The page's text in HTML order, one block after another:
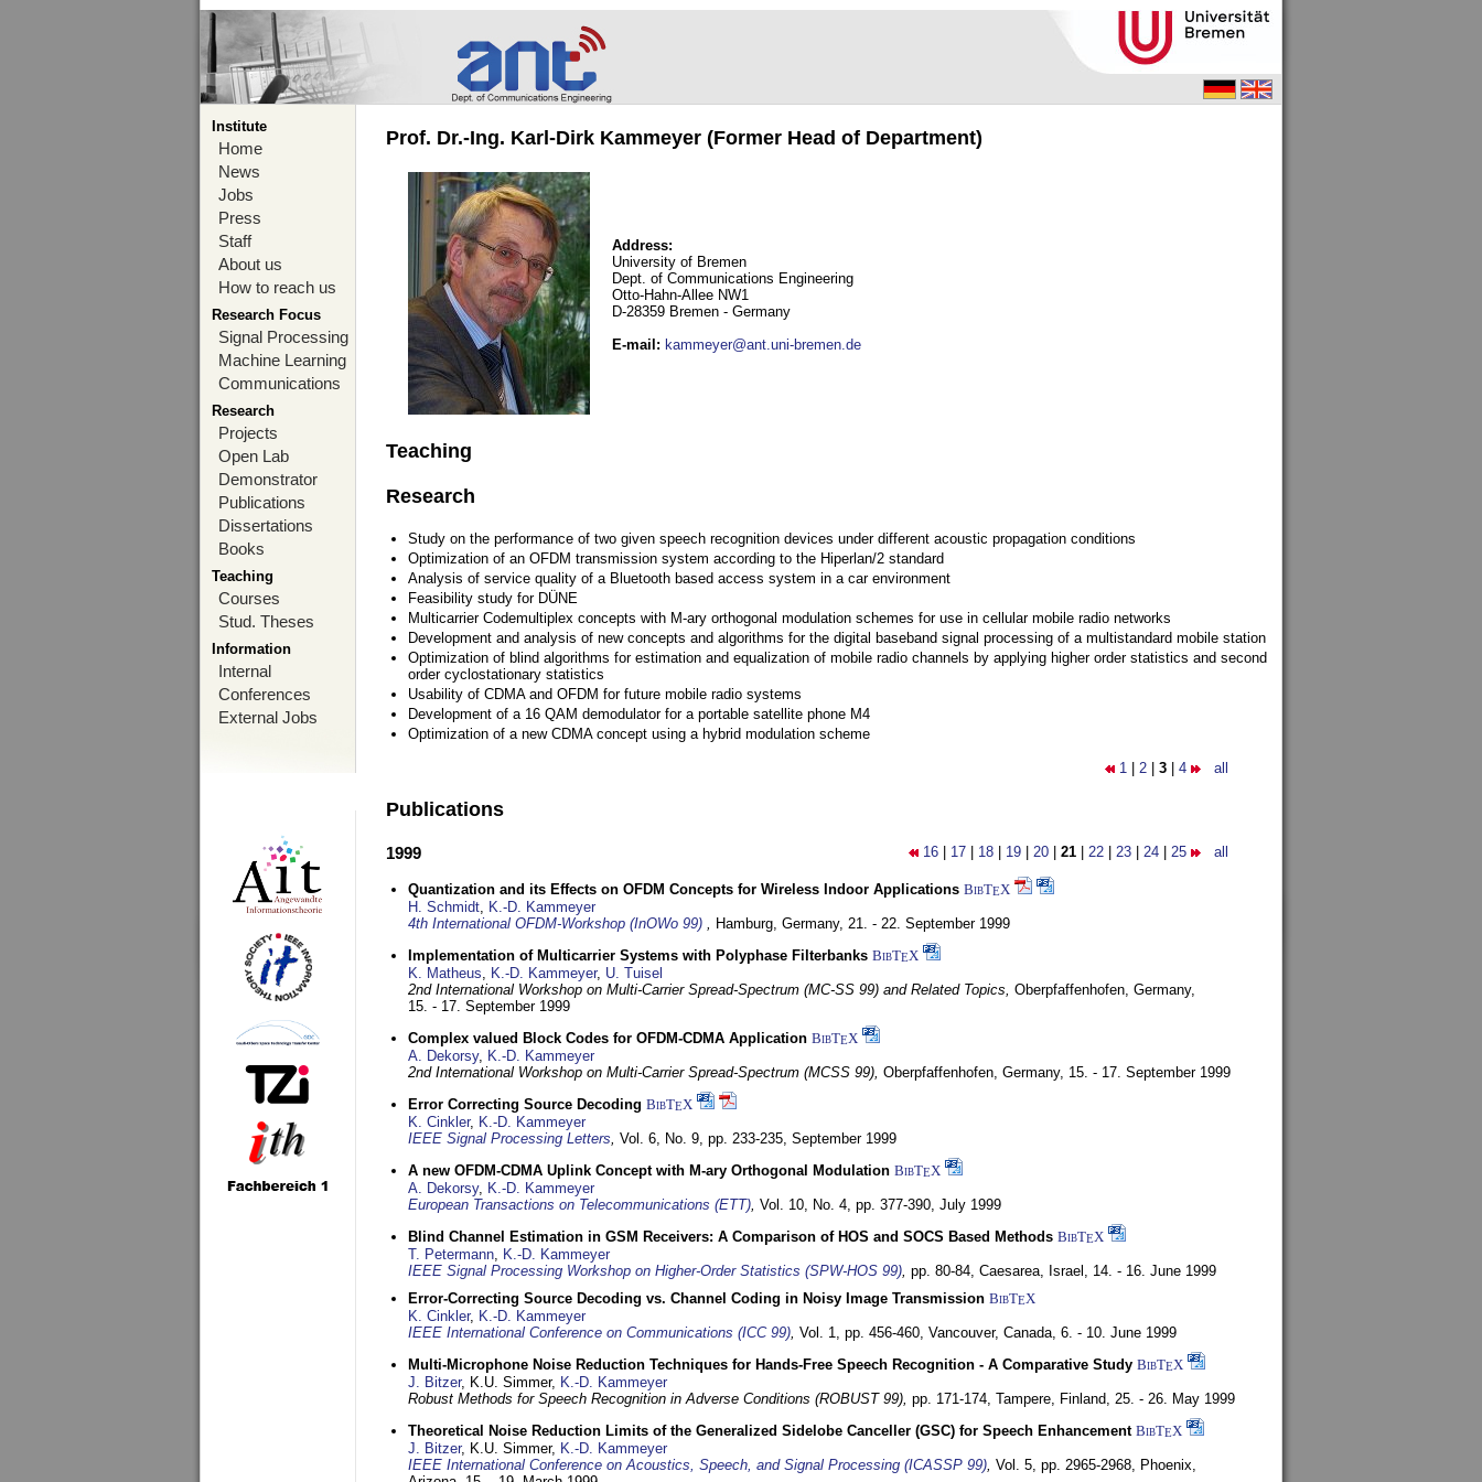
Institute
Home
News
Jobs
Press
Staff
About us
How to reach us
Research Focus
Signal Processing
Machine Learning
Communications
Research
Projects
Open Lab
Demonstrator
Publications
Dissertations
Books
Teaching
Courses
Stud. Theses
Information
Internal
Conferences
External Jobs
Prof. Dr.-Ing. Karl-Dirk Kammeyer (Former Head of Department)
Address:
University of Bremen
Dept. of Communications Engineering
Otto-Hahn-Allee NW1
D-28359 Bremen - Germany
E-mail : kammeyer@ant.uni-bremen.de
Teaching
Research
Study on the performance of two given speech recognition devices under different acoustic propagation conditions
Optimization of an OFDM transmission system according to the Hiperlan/2 standard
Analysis of service quality of a Bluetooth based access system in a car environment
Feasibility study for DÜNE
Multicarrier Codemultiplex concepts with M-ary orthogonal modulation schemes for use in cellular mobile radio networks
Development and analysis of new concepts and algorithms for the digital baseband signal processing of a multistandard mobile station
Optimization of blind algorithms for estimation and equalization of mobile radio channels by applying higher order statistics and second
order cyclostationary statistics
Usability of CDMA and OFDM for future mobile radio systems
Development of a 16 QAM demodulator for a portable satellite phone M4
Optimization of a new CDMA concept using a hybrid modulation scheme
1 2 3 4 all
Publications
16 17 18 19 20 21 22 23 24 25 all
1999
Quantization and its Effects on OFDM Concepts for Wireless Indoor Applications BibTEX
H. Schmidt, K.-D. Kammeyer
4th International OFDM-Workshop (InOWo 99) , Hamburg, Germany, 21. - 22. September 1999
Implementation of Multicarrier Systems with Polyphase Filterbanks BibTEX
K. Matheus, K.-D. Kammeyer, U. Tuisel
2nd International Workshop on Multi-Carrier Spread-Spectrum (MC-SS 99) and Related Topics, Oberpfaffenhofen, Germany,
15. - 17. September 1999
Complex valued Block Codes for OFDM-CDMA Application BibTEX
A. Dekorsy, K.-D. Kammeyer
2nd International Workshop on Multi-Carrier Spread-Spectrum (MCSS 99), Oberpfaffenhofen, Germany, 15. - 17. September 1999
Error Correcting Source Decoding BibTEX
K. Cinkler, K.-D. Kammeyer
IEEE Signal Processing Letters, Vol. 6, No. 9, pp. 233-235, September 1999
A new OFDM-CDMA Uplink Concept with M-ary Orthogonal Modulation BibTEX
A. Dekorsy, K.-D. Kammeyer
European Transactions on Telecommunications (ETT), Vol. 10, No. 4, pp. 377-390, July 1999
Blind Channel Estimation in GSM Receivers: A Comparison of HOS and SOCS Based Methods BibTEX
T. Petermann, K.-D. Kammeyer
IEEE Signal Processing Workshop on Higher-Order Statistics (SPW-HOS 99), pp. 80-84, Caesarea, Israel, 14. - 16. June 1999
Error-Correcting Source Decoding vs. Channel Coding in Noisy Image Transmission BibTEX
K. Cinkler, K.-D. Kammeyer
IEEE International Conference on Communications (ICC 99), Vol. 1, pp. 456-460, Vancouver, Canada, 6. - 10. June 1999
Multi-Microphone Noise Reduction Techniques for Hands-Free Speech Recognition - A Comparative Study BibTEX
J. Bitzer, K.U. Simmer, K.-D. Kammeyer
Robust Methods for Speech Recognition in Adverse Conditions (ROBUST 99), pp. 171-174, Tampere, Finland, 25. - 26. May 1999
Theoretical Noise Reduction Limits of the Generalized Sidelobe Canceller (GSC) for Speech Enhancement BibTEX
J. Bitzer, K.U. Simmer, K.-D. Kammeyer
IEEE International Conference on Acoustics, Speech, and Signal Processing (ICASSP 99), Vol. 5, pp. 2965-2968, Phoenix,